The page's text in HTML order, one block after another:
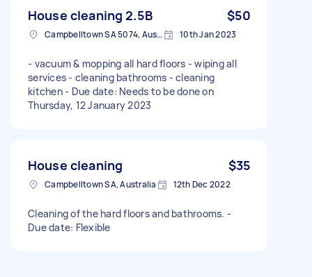
House cleaning 2.5B $50
Campbelltown SA 5074, Australia 10th Jan 2023
- vacuum & mopping all hard floors - wiping all
services - cleaning bathrooms - cleaning
kitchen - Due date: Needs to be done on
Thursday, 12 January 2023
House cleaning $35
Campbelltown SA, Australia 12th Dec 2022
Cleaning of the hard floors and bathrooms. -
Due date: Flexible